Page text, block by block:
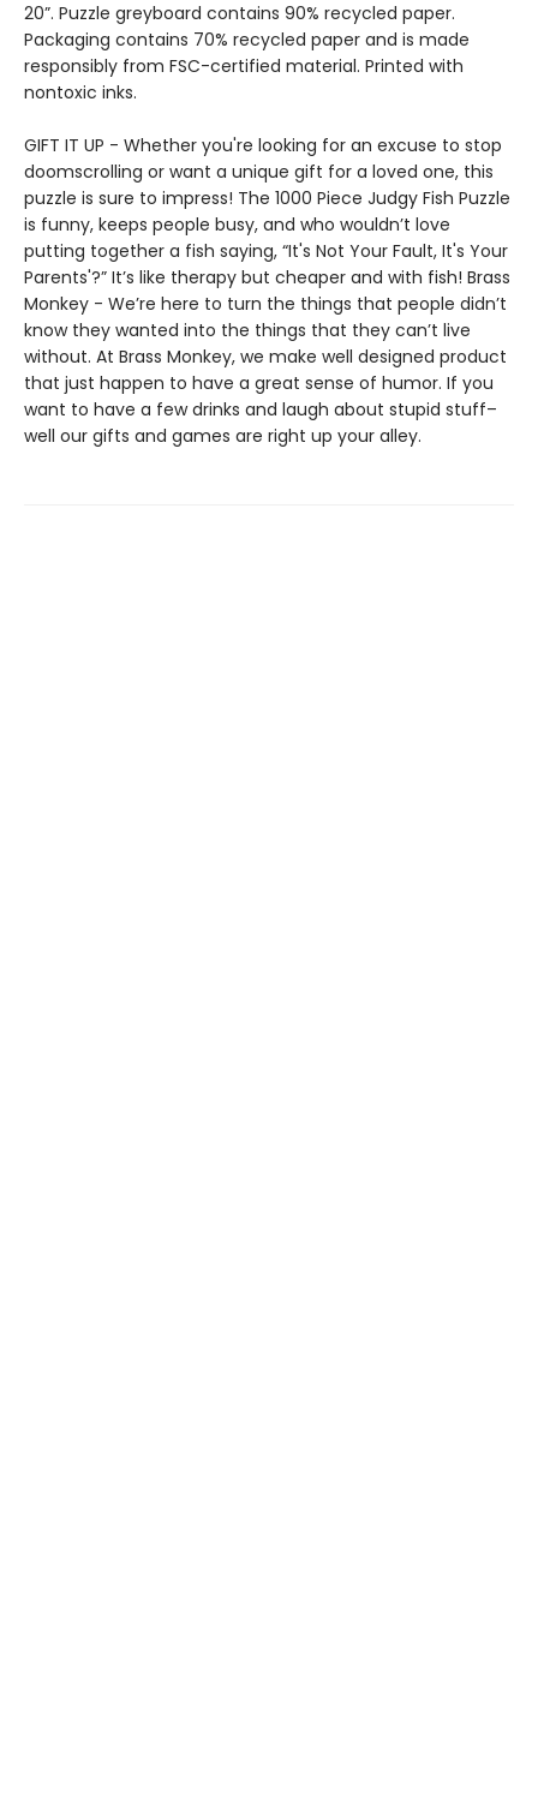
20”. Puzzle greyboard contains 90% recycled paper.
Packaging contains 70% recycled paper and is made
responsibly from FSC-certified material. Printed with
nontoxic inks.
GIFT IT UP - Whether you're looking for an excuse to stop
doomscrolling or want a unique gift for a loved one, this
puzzle is sure to impress! The 1000 Piece Judgy Fish Puzzle
is funny, keeps people busy, and who wouldn’t love
putting together a fish saying, “It's Not Your Fault, It's Your
Parents'?” It’s like therapy but cheaper and with fish! Brass
Monkey - We’re here to turn the things that people didn’t
know they wanted into the things that they can’t live
without. At Brass Monkey, we make well designed product
that just happen to have a great sense of humor. If you
want to have a few drinks and laugh about stupid stuff–
well our gifts and games are right up your alley.